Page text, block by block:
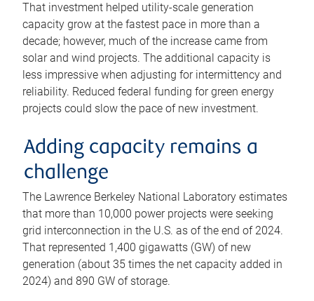
That investment helped utility-scale generation
capacity grow at the fastest pace in more than a
decade; however, much of the increase came from
solar and wind projects. The additional capacity is
less impressive when adjusting for intermittency and
reliability. Reduced federal funding for green energy
projects could slow the pace of new investment.
Adding capacity remains a
challenge
The Lawrence Berkeley National Laboratory estimates
that more than 10,000 power projects were seeking
grid interconnection in the U.S. as of the end of 2024.
That represented 1,400 gigawatts (GW) of new
generation (about 35 times the net capacity added in
2024) and 890 GW of storage.